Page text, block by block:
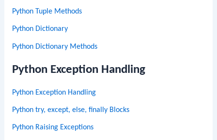
Python Tuple Methods
Python Dictionary
Python Dictionary Methods
Python Exception Handling
Python Exception Handling
Python try, except, else, finally Blocks
Python Raising Exceptions